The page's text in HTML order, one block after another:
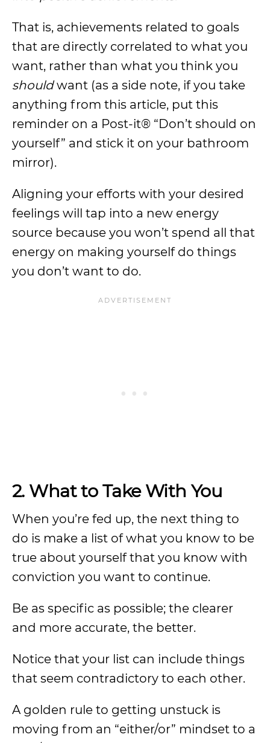
That is, achievements related to goals
that are directly correlated to what you
want, rather than what you think you
shouldwant (as a side note, if you take
anything from this article, put this
reminder on a Post-it® “Don’t should on
yourself” and stick it on your bathroom
mirror).
Aligning your efforts with your desired
feelings will tap into a new energy
source because you won’t spend all that
energy on making yourself do things
you don’t want to do.
2. What to Take With You
When you’re fed up, the next thing to
do is make a list of what you know to be
true about yourself that you know with
conviction you want to continue.
Be as specific as possible; the clearer
and more accurate, the better.
Notice that your list can include things
that seem contradictory to each other.
A golden rule to getting unstuck is
moving from an “either/or” mindset to a